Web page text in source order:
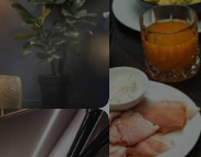
your search. Try
his way. As soon as